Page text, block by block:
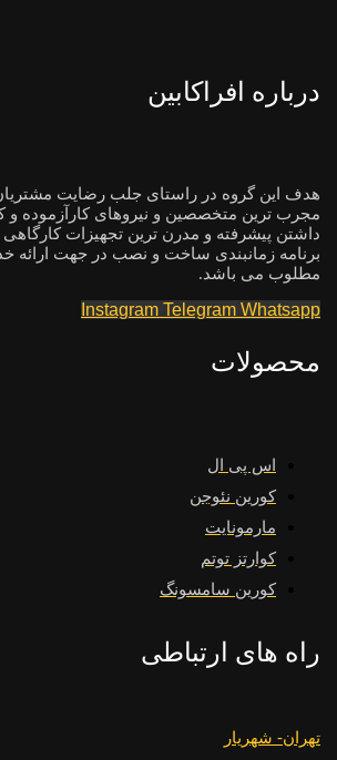
درباره افراکابین
هدف این گروه در راستای جلب رضایت مشتریان
مجرب ترین متخصصین و نیروهای کارآزموده و
داشتن پیشرفته و مدرن ترین تجهیزات کارگاهی
برنامه زمانبندی ساخت و نصب در جهت
مطلوب می باشد.
Instagram Telegram Whatsapp
محصولات
اس پی ال
کورین نئوجن
مارمونایت
کوارتز توتم
کورین سامسونگ
راه های ارتباطی
تهران- شهریار